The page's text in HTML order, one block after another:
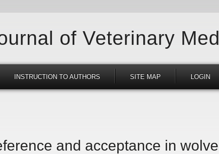
of Veterinary
INSTRUCTION TO AUTHORS SITE MAP LOGIN
and acceptance in